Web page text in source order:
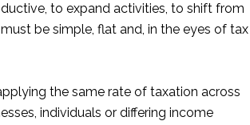
to expand activities, to shift from
be simple, flat and, in the eyes of tax
the same rate of taxation across
individuals or differing income